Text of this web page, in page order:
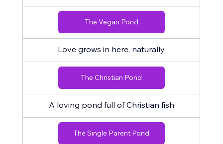
The Vegan Pond
Love grows in here, naturally
The Christian Pond
A loving pond full of Christian fish
The Single Parent Pond